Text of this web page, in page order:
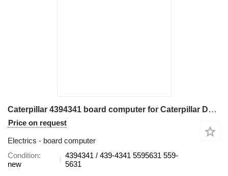
Caterpillar 4394341 board computer for Caterpillar D10T2 D11T D9T MD6250 bulldozer
Price on request
Electrics - board computer
Condition
new
4394341 / 439-4341 5595631 559-
5631